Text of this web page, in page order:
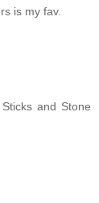
is my fav.
and Stone